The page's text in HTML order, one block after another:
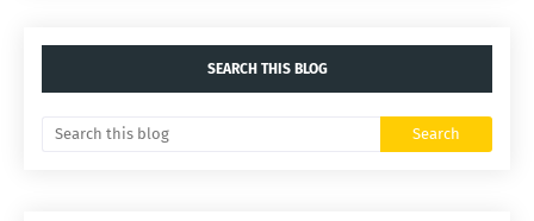
SEARCH THIS BLOG